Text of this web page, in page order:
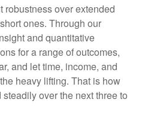
robustness over extended
ones. Through our
and quantitative
for a range of outcomes,
and let time, income, and
heavy lifting. That is how
over the next three to